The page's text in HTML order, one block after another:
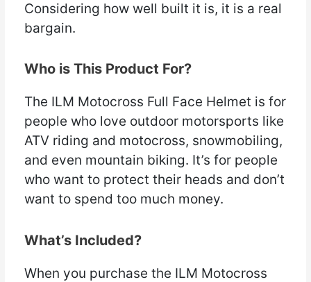
Considering how well built it is, it is a real
bargain.
Who is This Product For?
The ILM Motocross Full Face Helmet is for
people who love outdoor motorsports like
ATV riding and motocross, snowmobiling,
and even mountain biking. It’s for people
who want to protect their heads and don’t
want to spend too much money.
What’s Included?
When you purchase the ILM Motocross